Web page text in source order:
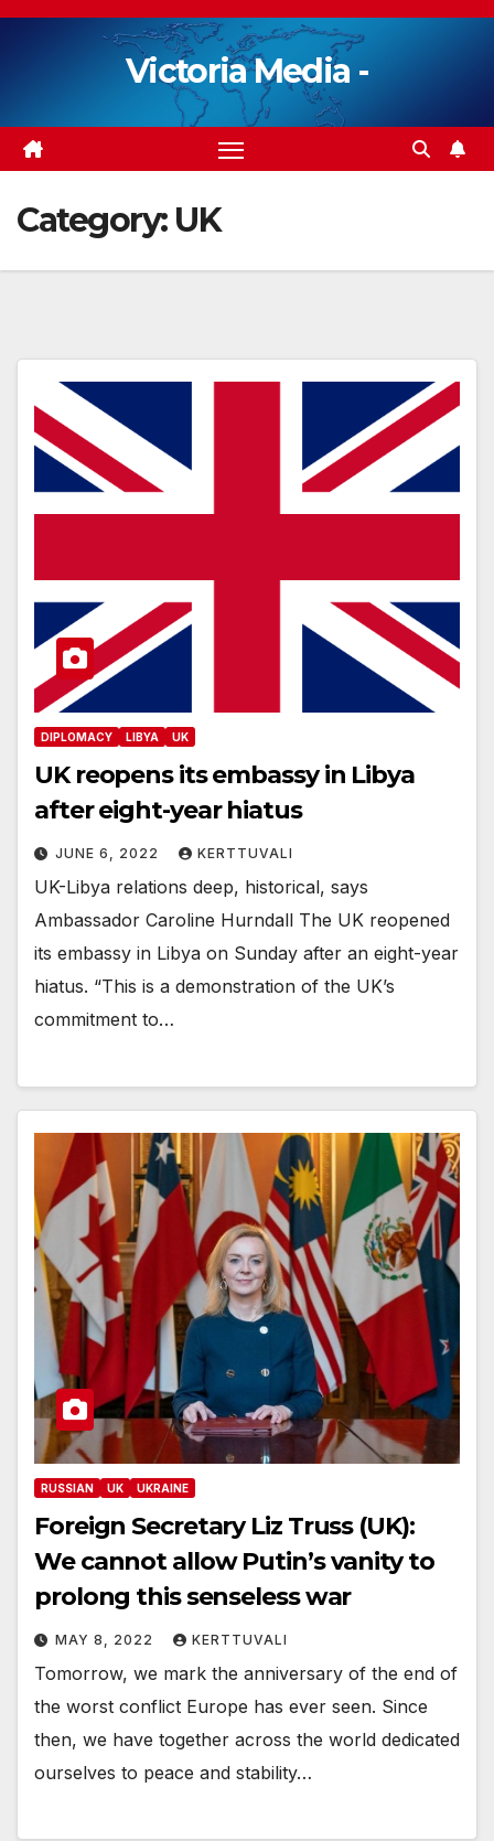
Skip
Victoria Media -
Category: UK
DIPLOMACY LIBYA UK
UK reopens its embassy in Libya
after eight-year hiatus
JUNE 6, 2022 KERTTUVALI
UK-Libya relations deep, historical, says
Ambassador Caroline Hurndall The UK reopened
its embassy in Libya on Sunday after an eight-year
hiatus. “This is a demonstration of the UK’s
commitment to…
RUSSIAN UK UKRAINE
Foreign Secretary Liz Truss (UK):
We cannot allow Putin’s vanity to
prolong this senseless war
MAY 8, 2022 KERTTUVALI
Tomorrow, we mark the anniversary of the end of
the worst conflict Europe has ever seen. Since
then, we have together across the world dedicated
ourselves to peace and stability…